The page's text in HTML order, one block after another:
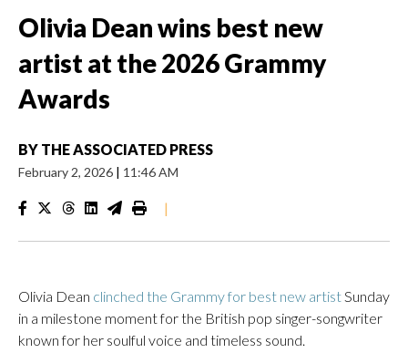
Olivia Dean wins best new
artist at the 2026 Grammy
Awards
BY THE ASSOCIATED PRESS
February 2, 2026 | 11:46 AM
|
Olivia Dean clinched the Grammy for best new artistSunday
in a milestone moment for the British pop singer-songwriter
known for her soulful voice and timeless sound.